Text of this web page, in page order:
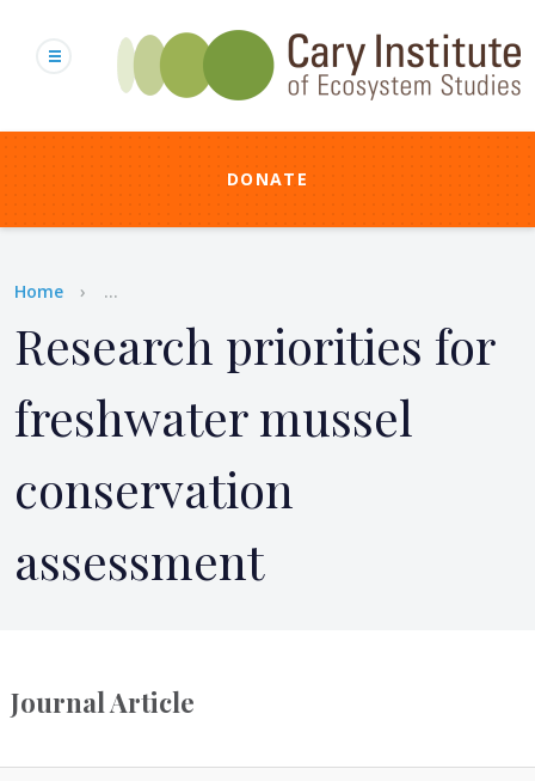
content
DONATE
Breadcrumb
Home ...
Research priorities for
freshwater mussel
conservation
assessment
Journal Article